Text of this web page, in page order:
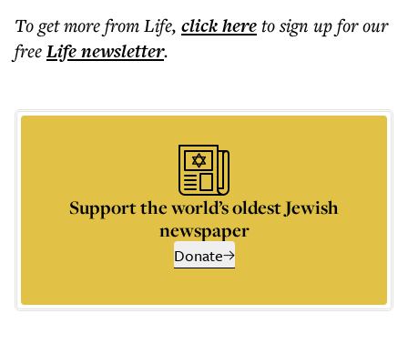
To get morefrom Life, click hereto sign up for our
freeLifenewsletter.
Support the world’s oldest Jewish
newspaper
Donate